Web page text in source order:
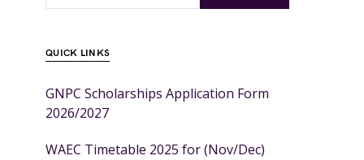
QUICK LINKS
GNPC Scholarships Application Form
2026/2027
WAEC Timetable 2025 for (Nov/Dec)